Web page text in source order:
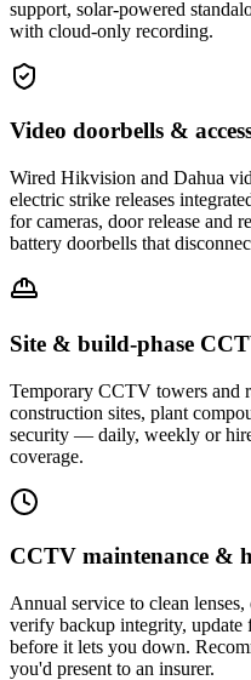
support, solar-powered
with cloud-only recording.
Video doorbells &
Wired Hikvision and Dahua
electric strike releases
for cameras, door release and
battery doorbells that
Site & build-phase
Temporary CCTV towers and
construction sites, plant
security — daily, weekly or
coverage.
CCTV maintenance &
Annual service to clean
verify backup integrity,
before it lets you down.
you'd present to an insurer.